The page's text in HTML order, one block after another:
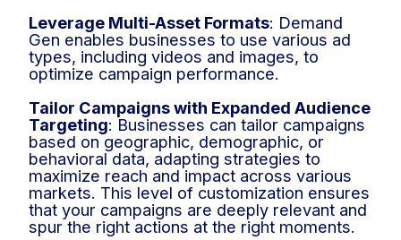
Leverage Multi-Asset Formats: Demand
Gen enables businesses to use various ad
types, including videos and images, to
optimize campaign performance.
Tailor Campaigns with Expanded Audience
Targeting: Businesses can tailor campaigns
based on geographic, demographic, or
behavioral data, adapting strategies to
maximize reach and impact across various
markets. This level of customization ensures
that your campaigns are deeply relevant and
spur the right actions at the right moments.